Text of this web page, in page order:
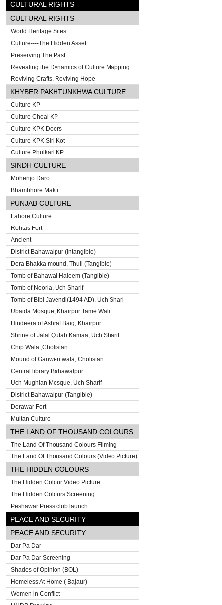
CULTURAL RIGHTS
CULTURAL RIGHTS
World Heritage Sites
Culture----The Hidden Asset
Preserving The Past
Revealing the Dynamics of Culture Mapping
Reviving Crafts. Reviving Hope
KHYBER PAKHTUNKHWA CULTURE
Culture KP
Culture Cheal KP
Culture KPK Doors
Culture KPK Siri Kot
Culture Phulkari KP
SINDH CULTURE
Mohenjo Daro
Bhambhore Makli
PUNJAB CULTURE
Lahore Culture
Rohtas Fort
Ancient
District Bahawalpur (Intangible)
Dera Bhakka mound, Thull (Tangible)
Tomb of Bahawal Haleem (Tangible)
Tomb of Nooria, Uch Sharif
Tomb of Bibi Javendi(1494 AD), Uch Shari
Ubaida Mosque, Khairpur Tame Wali
Hindeera of Ashraf Baig, Khairpur
Shrine of Jalal Qutab Kamaa, Uch Sharif
Chip Wala ,Cholistan
Mound of Ganweri wala, Cholistan
Central library Bahawalpur
Uch Mughlan Mosque, Uch Sharif
District Bahawalpur (Tangible)
Derawar Fort
Multan Culture
THE LAND OF THOUSAND COLOURS
The Land Of Thousand Colours Filming
The Land Of Thousand Colours (Video Picture)
THE HIDDEN COLOURS
The Hidden Colour Video Picture
The Hidden Colours Screening
Peshawar Press club launch
PEACE AND SECURITY
PEACE AND SECURITY
Dar Pa Dar
Dar Pa Dar Screening
Shades of Opinion (BOL)
Homeless At Home ( Bajaur)
Women in Conflict